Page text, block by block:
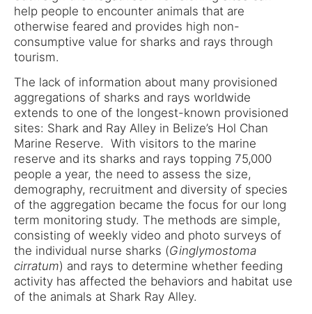
help people to encounter animals that are
otherwise feared and provides high non-
consumptive value for sharks and rays through
tourism.
The lack of information about many provisioned
aggregations of sharks and rays worldwide
extends to one of the longest-known provisioned
sites: Shark and Ray Alley in Belize’s Hol Chan
Marine Reserve. With visitors to the marine
reserve and its sharks and rays topping 75,000
people a year, the need to assess the size,
demography, recruitment and diversity of species
of the aggregation became the focus for our long
term monitoring study. The methods are simple,
consisting of weekly video and photo surveys of
the individual nurse sharks (Ginglymostoma
cirratum) and rays to determine whether feeding
activity has affected the behaviors and habitat use
of the animals at Shark Ray Alley.